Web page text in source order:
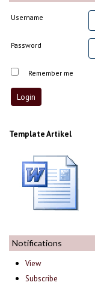
Username
Password
Remember me
Template Artikel
Notifications
View
Subscribe